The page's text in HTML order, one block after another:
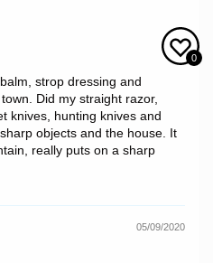
strop dressing and
Did my straight razor,
knives, hunting knives and
objects and the house. It
really puts on a sharp
05/09/2020
0